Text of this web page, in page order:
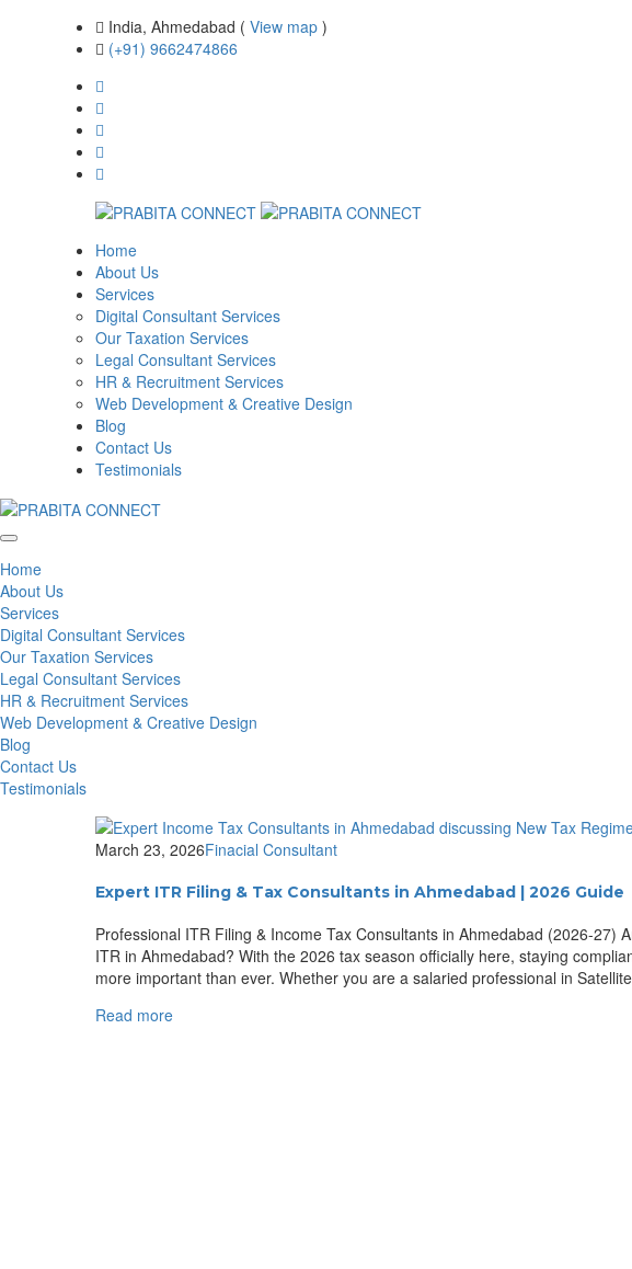
India, Ahmedabad ( View map )
(+91) 9662474866
Home
About Us
Services
Digital Consultant Services
Our Taxation Services
Legal Consultant Services
HR & Recruitment Services
Web Development & Creative Design
Blog
Contact Us
Testimonials
Home
About Us
Services
Digital Consultant Services
Our Taxation Services
Legal Consultant Services
HR & Recruitment Services
Web Development & Creative Design
Blog
Contact Us
Testimonials
March 23, 2026Finacial Consultant
Expert ITR Filing & Tax Consultants in Ahmedabad | 2026 Guide
Professional ITR Filing & Income Tax Consultants in Ahmedabad (2026-27)
ITR in Ahmedabad? With the 2026 tax season officially here, staying
more important than ever. Whether you are a salaried professional in
Read more